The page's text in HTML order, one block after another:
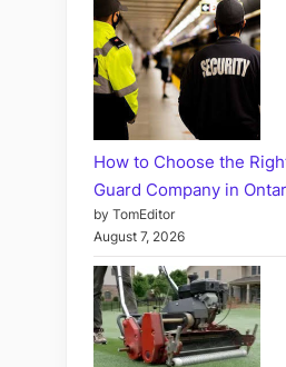
How to Choose the
Guard Company in
by TomEditor
August 7, 2026